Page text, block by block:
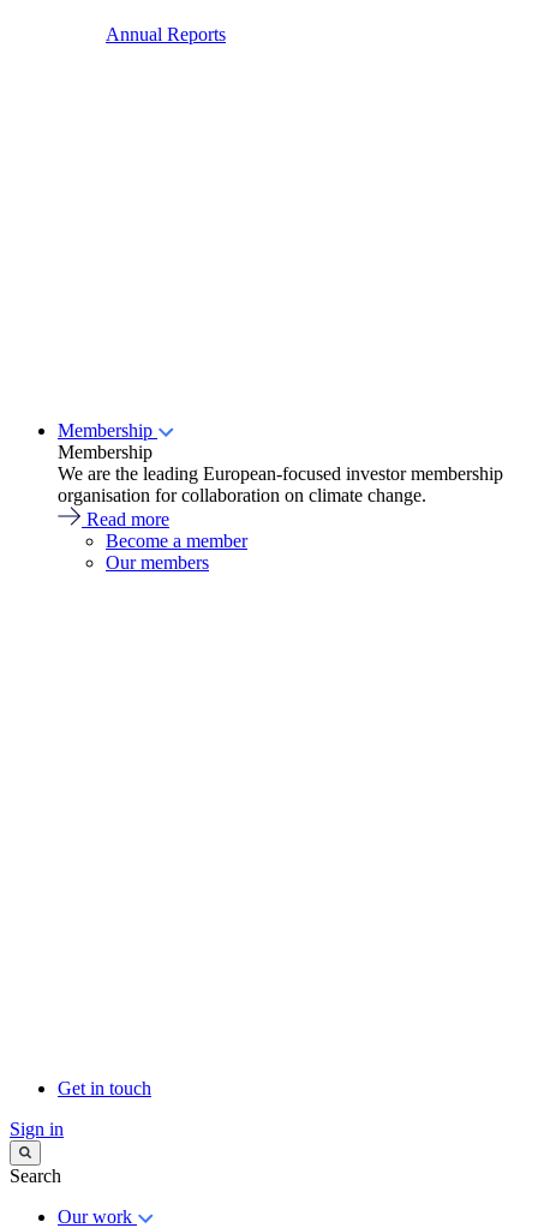
Annual Reports
Membership
Membership
We are the leading European-focused investor membership
organisation for collaboration on climate change.
Read more
Become a member
Our members
Get in touch
Sign in
Search
Our work